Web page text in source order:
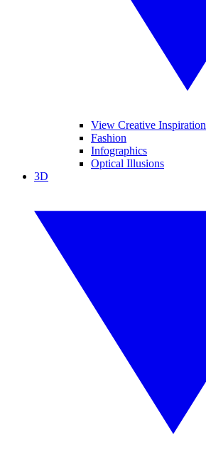
View Creative Inspiration
Fashion
Infographics
Optical Illusions
3D